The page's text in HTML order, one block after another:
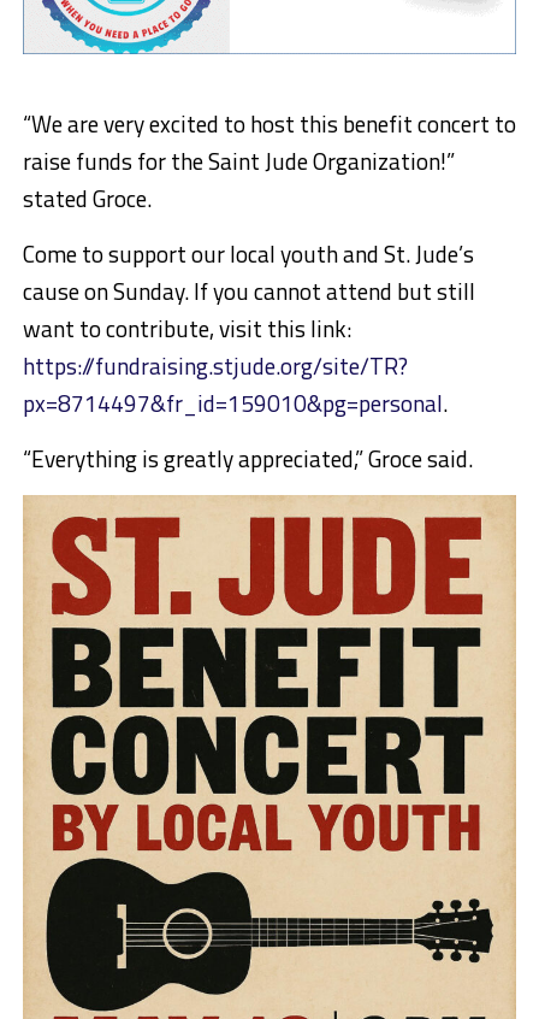
“We are very excited to host this benefit concert to
raise funds for the Saint Jude Organization!”
stated Groce.
Come to support our local youth and St. Jude’s
cause on Sunday. If you cannot attend but still
want to contribute, visit this link:
https://fundraising.stjude.org/site/TR?
px=8714497&fr_id=159010&pg=personal.
“Everything is greatly appreciated,” Groce said.